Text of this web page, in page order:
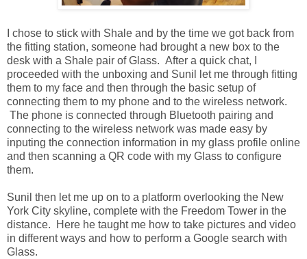
I chose to stick with Shale and by the time we got back from
the fitting station, someone had brought a new box to the
desk with a Shale pair of Glass. After a quick chat, I
proceeded with the unboxing and Sunil let me through fitting
them to my face and then through the basic setup of
connecting them to my phone and to the wireless network.
The phone is connected through Bluetooth pairing and
connecting to the wireless network was made easy by
inputing the connection information in my glass profile online
and then scanning a QR code with my Glass to configure
them.
Sunil then let me up on to a platform overlooking the New
York City skyline, complete with the Freedom Tower in the
distance. Here he taught me how to take pictures and video
in different ways and how to perform a Google search with
Glass.